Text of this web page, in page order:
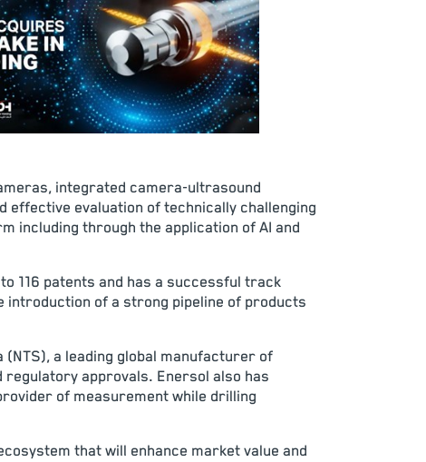
integrated camera-ultrasound
effective evaluation of technically challenging
including through the application of AI and
116 patents and has a successful track
introduction of a strong pipeline of products
(NTS), a leading global manufacturer of
approvals. Enersol also has
of measurement while drilling
that will enhance market value and